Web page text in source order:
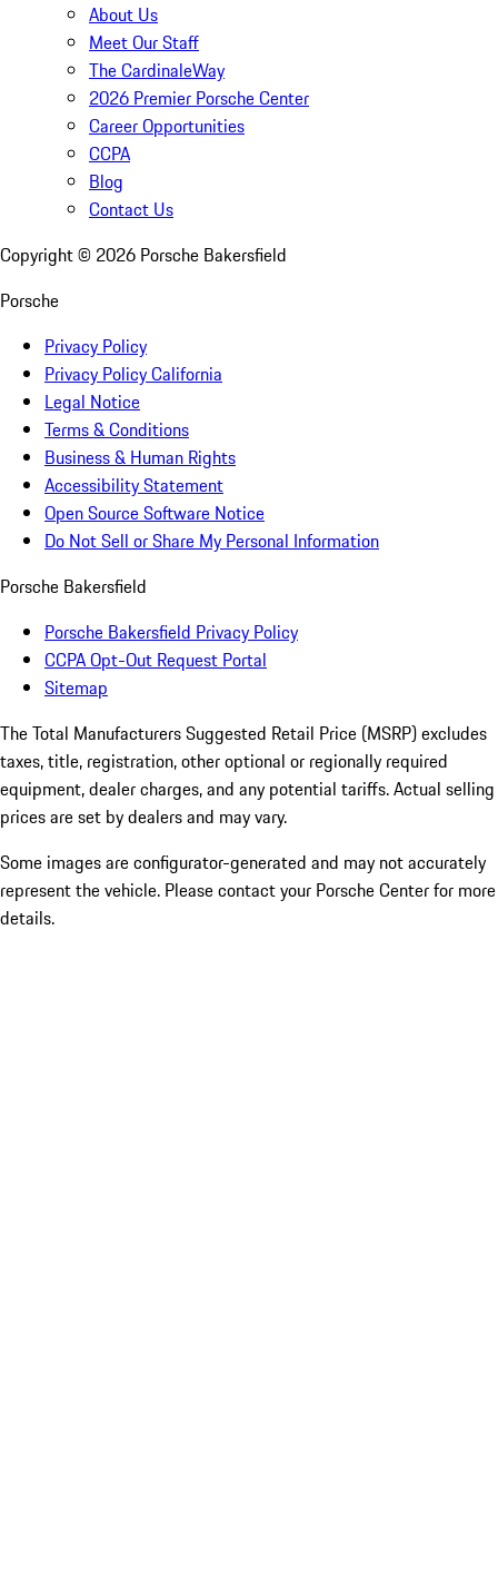
About Us
Meet Our Staff
The CardinaleWay
2026 Premier Porsche Center
Career Opportunities
CCPA
Blog
Contact Us
Copyright © 2026 Porsche Bakersfield
Porsche
Privacy Policy
Privacy Policy California
Legal Notice
Terms & Conditions
Business & Human Rights
Accessibility Statement
Open Source Software Notice
Do Not Sell or Share My Personal Information
Porsche Bakersfield
Porsche Bakersfield Privacy Policy
CCPA Opt-Out Request Portal
Sitemap
The Total Manufacturers Suggested Retail Price (MSRP) excludes
taxes, title, registration, other optional or regionally required
equipment, dealer charges, and any potential tariffs. Actual selling
prices are set by dealers and may vary.
Some images are configurator-generated and may not accurately
represent the vehicle. Please contact your Porsche Center for more
details.